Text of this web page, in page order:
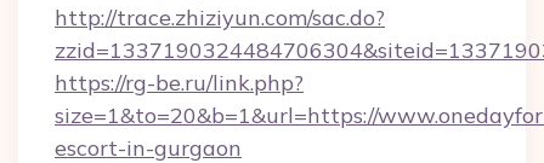
http://trace.zhiziyun.com/sac.do?
https://rg-be.ru/link.php?
size=1&to=20&b=1&url=https://
escort-in-gurgaon